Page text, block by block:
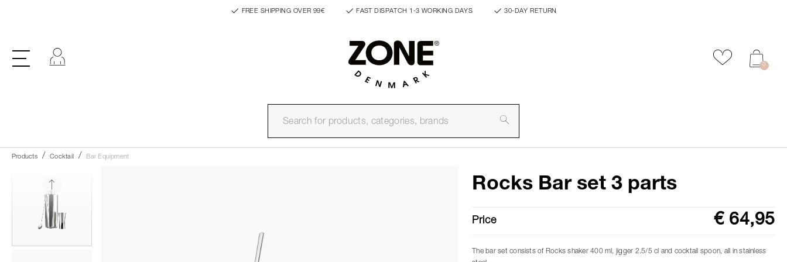
FREE SHIPPING OVER 99€ FAST DISPATCH 1-3 WORKING DAYS 30-DAY RETURN
Add to
0
Products Cocktail Bar Equipment
Rocks Bar set 3 parts
Price € 64,95
The bar set consists of Rocks shaker 400 ml, jigger 2.5/5 cl and cocktail spoon, all in stainless